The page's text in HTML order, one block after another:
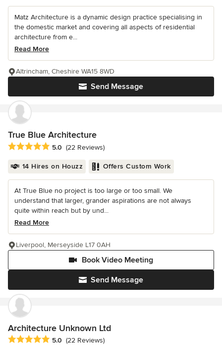
Matz Architecture is a dynamic design practice specialising in
the domestic market and covering all aspects of residential
architecture from e...
Read More
Send Message
Altrincham, Cheshire WA15 8WD
True Blue Architecture
Average rating: 5 out of 5 stars
5.0 (22 Reviews)
14 Hires on Houzz Offers Custom Work
At True Blue no project is too large or too small. We
understand that larger, grander aspirations are not always
quite within reach but by und...
Read More
Send Message
Book Video Meeting
Liverpool, Merseyside L17 0AH
Architecture Unknown Ltd
Average rating: 5 out of 5 stars
5.0 (22 Reviews)